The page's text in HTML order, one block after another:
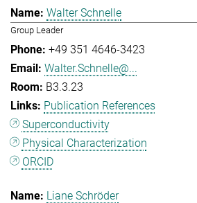
Walter Schnelle
Group Leader
+49 351 4646-3423
Walter.Schnelle@...
B3.3.23
Publication References
Superconductivity
Physical Characterization
ORCID
Liane Schröder